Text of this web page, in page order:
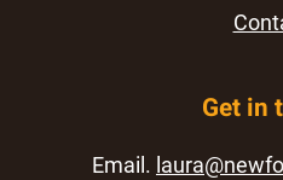
Get in
Email.